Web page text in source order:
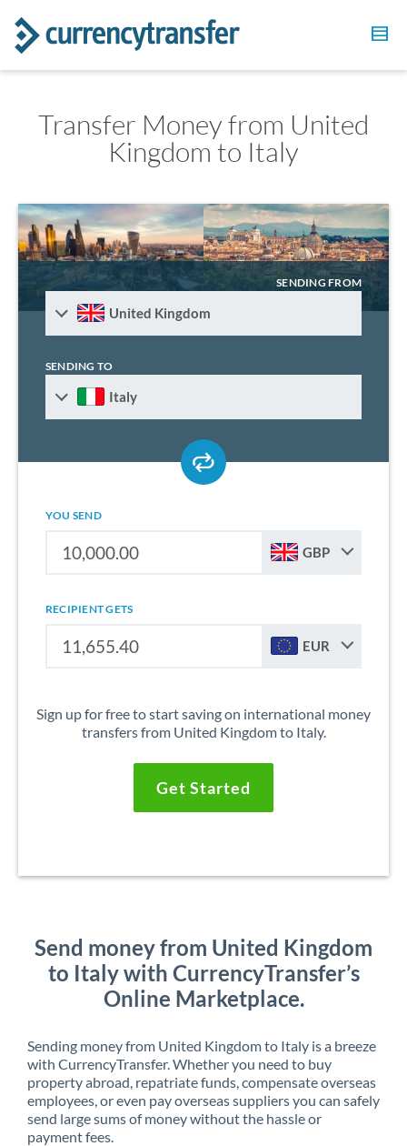
Transfer Money from United
Kingdom to Italy
SENDING FROM
United Kingdom
SENDING TO
Italy
YOU SEND
GBP
RECIPIENT GETS
EUR
Sign up for free to start saving on international money
transfers from United Kingdom to Italy.
Get Started
Send money from United Kingdom
to Italy with CurrencyTransfer’s
Online Marketplace.
Sending money from United Kingdom to Italy is a breeze
with CurrencyTransfer. Whether you need to buy
property abroad, repatriate funds, compensate overseas
employees, or even pay overseas suppliers you can safely
send large sums of money without the hassle or
payment fees.